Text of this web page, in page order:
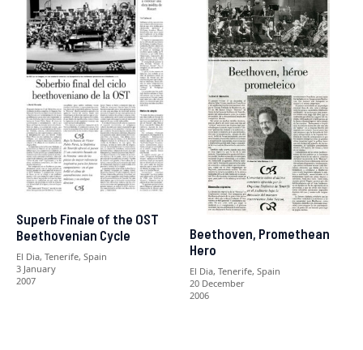
Superb Finale of the OST
Beethovenian Cycle
El Dia, Tenerife, Spain
3 January
2007
Beethoven, Promethean
Hero
El Dia, Tenerife, Spain
20 December
2006